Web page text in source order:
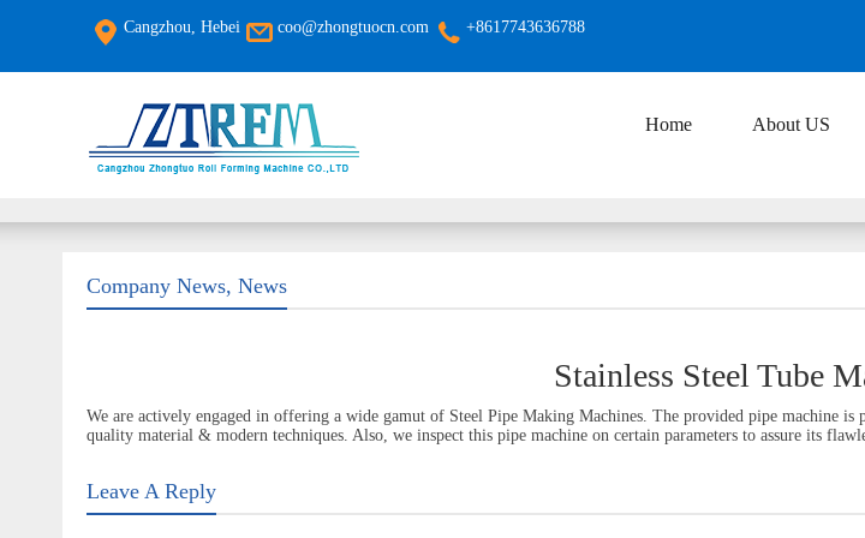
Cangzhou, Hebei coo@zhongtuocn.com +8617743636788
Home About US
Company News, News
Stainless Steel Tube
We are actively engaged in offering a wide gamut of Steel Pipe Making Machines. The provided pipe machine
quality material & modern techniques. Also, we inspect this pipe machine on certain parameters to assure its
Leave A Reply